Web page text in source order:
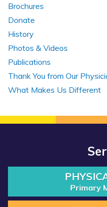
Brochures
Donate
History
Photos & Videos
Publications
Thank You from Our
What Makes Us Different
Primary